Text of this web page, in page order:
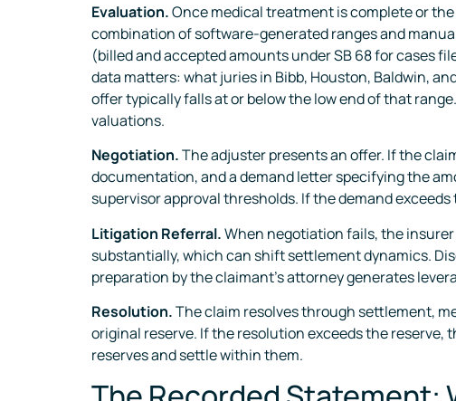
Evaluation.Once medical treatment is complete or
combination of software-generated ranges and
(billed and accepted amounts under SB 68 for cases
data matters: what juries in Bibb, Houston, Baldwin,
offer typically falls at or below the low end of that
valuations.
Negotiation.The adjuster presents an offer. If the
documentation, and a demand letter specifying the
supervisor approval thresholds. If the demand
Litigation Referral.When negotiation fails, the
substantially, which can shift settlement dynamics.
preparation by the claimant’s attorney generates
Resolution.The claim resolves through settlement,
original reserve. If the resolution exceeds the
reserves and settle within them.